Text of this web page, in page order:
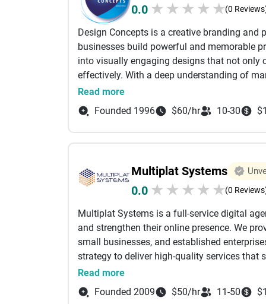
meaningful customer relationships. Our
align with their brand voice, marketing
deliverability, domain reputation
campaign effectiveness. We also offer
guidance, and online campaign
Our expertise spans multiple industries,
technology, healthcare, and real estate.
Boldinbox continues to help businesses
leads, and create long-term business
0.0 ★ ★ ★ ★ ★(0
Design Concepts is a creative branding
businesses build powerful and memorable
into visually engaging designs that not only
effectively. With a deep understanding of
that enhance product appeal and improve
core services include product packaging
design, and marketing creatives. We work
audience, and product positioning,
goals. From innovative packaging concepts
outputs that are both aesthetically
launches, we also help businesses revamp
evolving markets. Our focus is on
more than just visuals—it is a key factor in
term business growth. Our mission is to
help brands stand out and succeed.
Read more
Founded 1996
$60/hr 10-30
Multiplat Systems
0.0 ★ ★ ★ ★ ★(0
Multiplat Systems is a full-service digital
and strengthen their online presence. We
small businesses, and established
strategy to deliver high-quality services that
Brand Identity Development Professional
Marketing creatives and brand assets
GST, MSME, and other business
Read more
Founded 2009
$50/hr 11-50